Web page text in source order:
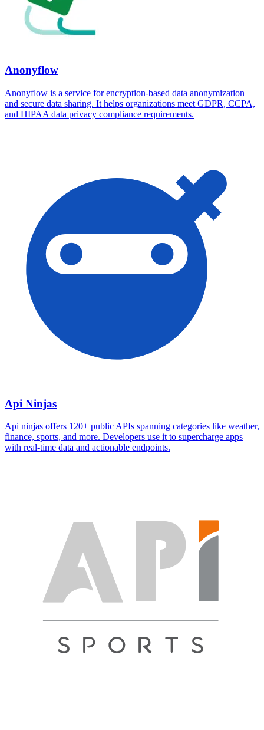
Anonyflow
Anonyflow is a service for encryption-based data anonymization
and secure data sharing. It helps organizations meet GDPR, CCPA,
and HIPAA data privacy compliance requirements.
Api Ninjas
Api ninjas offers 120+ public APIs spanning categories like weather,
finance, sports, and more. Developers use it to supercharge apps
with real-time data and actionable endpoints.